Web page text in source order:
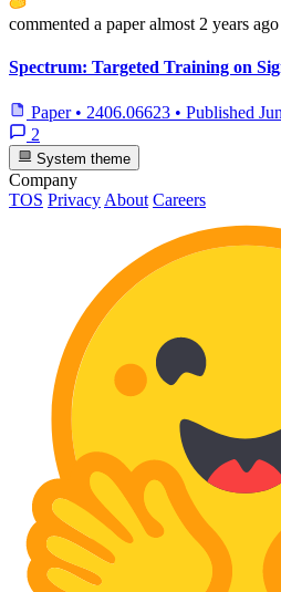
commented a paper almost 2 years ago
Spectrum: Targeted Training on
Paper • 2406.06623 • Published
2
System theme
Company
TOS Privacy About Careers